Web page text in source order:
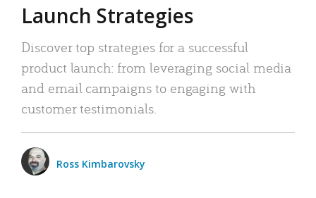
Launch Strategies
Discover top strategies for a successful
product launch: from leveraging social media
and email campaigns to engaging with
customer testimonials.
Ross Kimbarovsky